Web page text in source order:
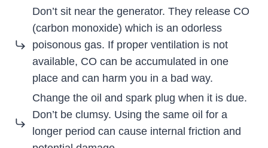
Don’t sit near the generator. They release CO
(carbon monoxide) which is an odorless
poisonous gas. If proper ventilation is not
available, CO can be accumulated in one
place and can harm you in a bad way.
Change the oil and spark plug when it is due.
Don’t be clumsy. Using the same oil for a
longer period can cause internal friction and